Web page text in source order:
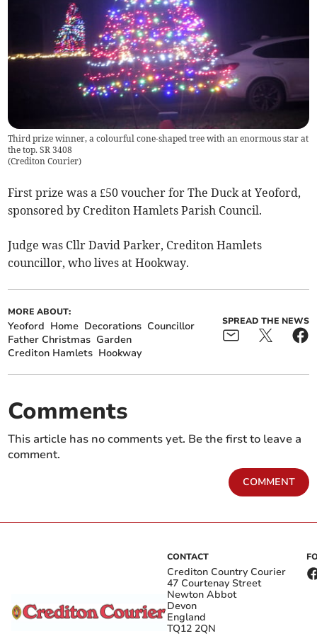
Third prize winner, a colourful cone-shaped tree with an enormous star at
the top. SR 3408
(Crediton Courier)
First prize was a £50 voucher for The Duck at Yeoford,
sponsored by Crediton Hamlets Parish Council.
Judge was Cllr David Parker, Crediton Hamlets
councillor, who lives at Hookway.
MORE ABOUT:
Yeoford Home Decorations Councillor
Father Christmas Garden
Crediton Hamlets Hookway
SPREAD THE NEWS
Comments
This article has no comments yet. Be the first to leave a
comment.
COMMENT
CONTACT
Crediton Country Courier
47 Courtenay Street
Newton Abbot
Devon
England
TQ12 2QN